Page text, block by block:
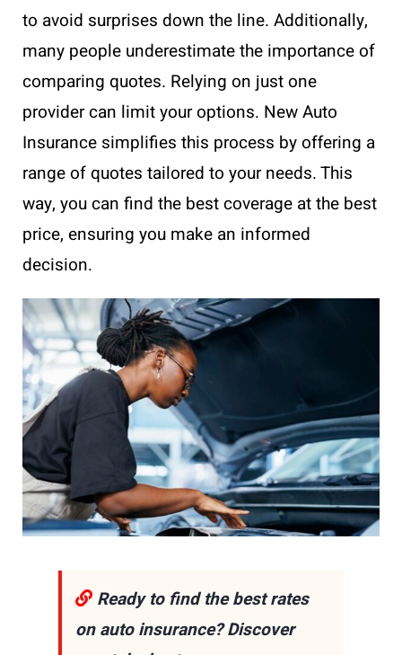
to avoid surprises down the line. Additionally,
many people underestimate the importance of
comparing quotes. Relying on just one
provider can limit your options. New Auto
Insurance simplifies this process by offering a
range of quotes tailored to your needs. This
way, you can find the best coverage at the best
price, ensuring you make an informed
decision.
Ready to find the best rates
on auto insurance? Discover